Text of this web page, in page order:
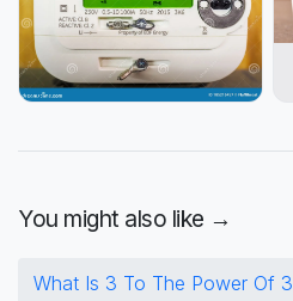
You might also like →
What Is 3 To The Power Of 3